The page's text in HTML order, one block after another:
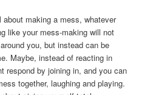
making a mess, whatever
like your mess-making will not
you, but instead can be
Maybe, instead of reacting in
respond by joining in, and you can
together, laughing and playing.